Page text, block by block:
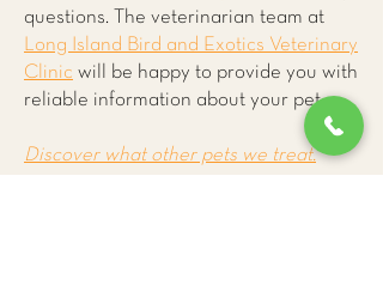
questions. The veterinarian team at
Long Island Bird and Exotics Veterinary
Clinic will be happy to provide you with
reliable information about your pet.
Discover what other pets we treat.